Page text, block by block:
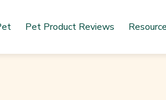
Pet Product Reviews